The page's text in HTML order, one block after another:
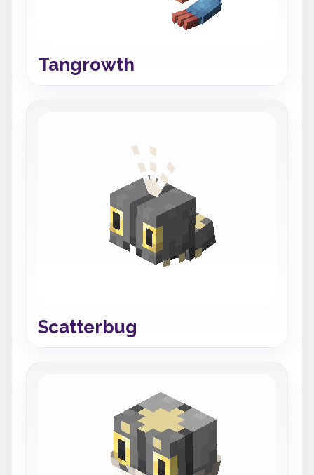
Tangrowth
Scatterbug